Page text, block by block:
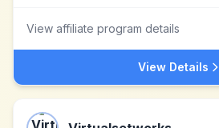
View affiliate program details
View Details